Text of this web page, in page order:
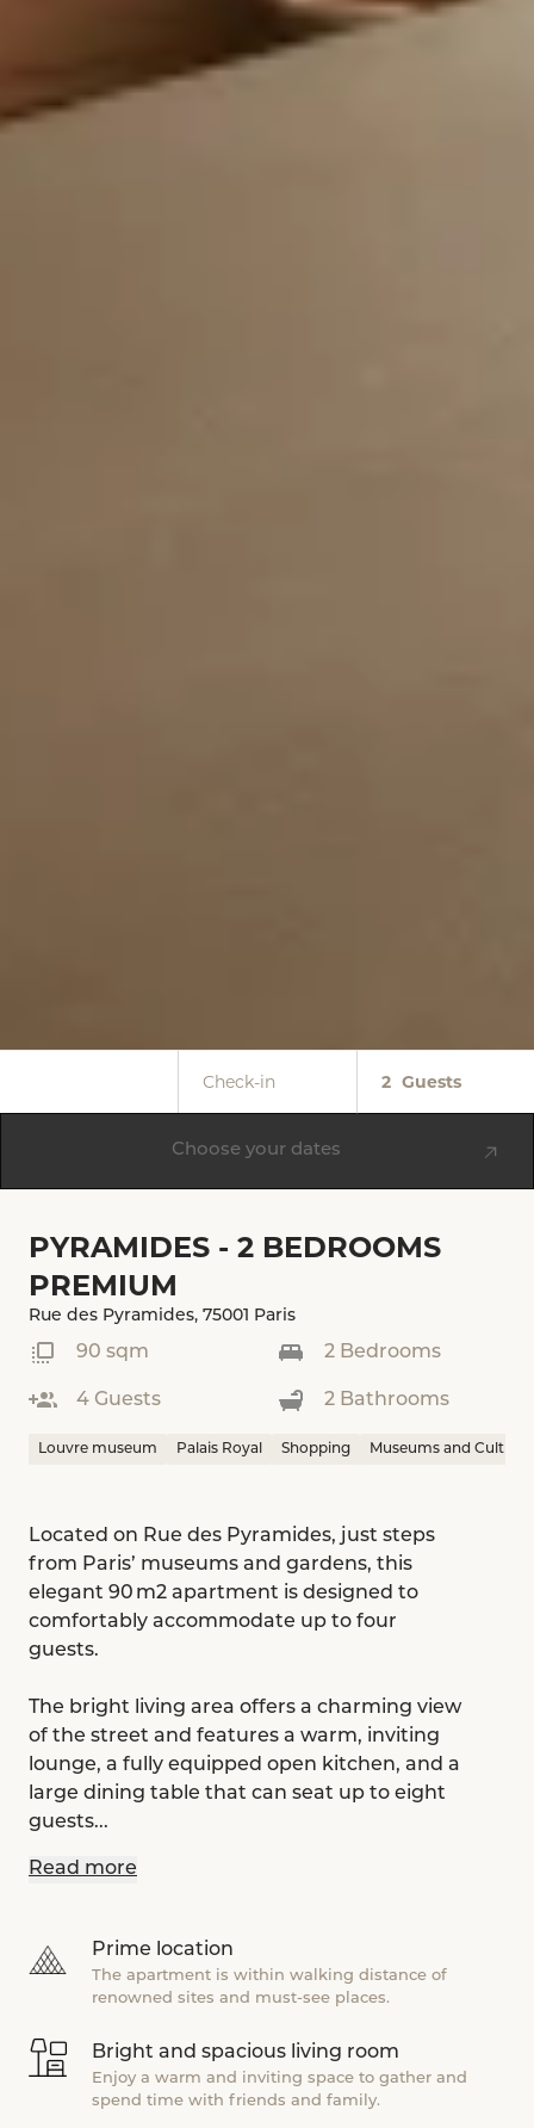
Check-in 2 Guests
Choose your dates
PYRAMIDES - 2 BEDROOMS
PREMIUM
Rue des Pyramides, 75001 Paris
90 sqm 2 Bedrooms
4 Guests 2 Bathrooms
Louvre museum Palais Royal Shopping Museums and Culture
Located on Rue des Pyramides, just steps
from Paris’ museums and gardens, this
elegant 90 m2 apartment is designed to
comfortably accommodate up to four
guests.
The bright living area offers a charming view
of the street and features a warm, inviting
lounge, a fully equipped open kitchen, and a
large dining table that can seat up to eight
guests...
Read more
Prime location
The apartment is within walking distance of
renowned sites and must-see places.
Bright and spacious living room
Enjoy a warm and inviting space to gather and
spend time with friends and family.